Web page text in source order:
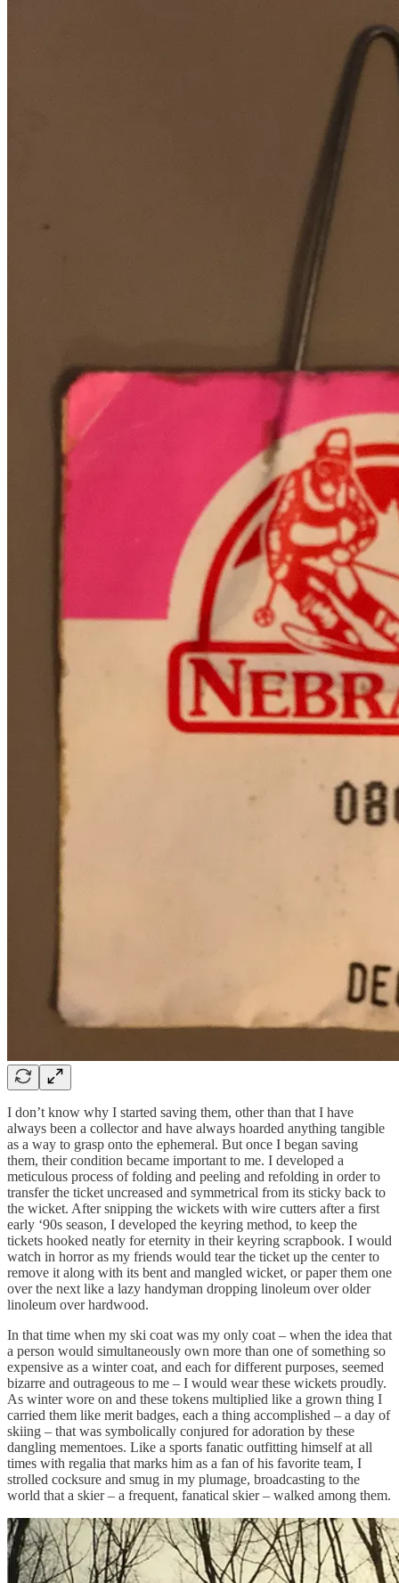
I don’t know why I started saving them, other than that I have
always been a collector and have always hoarded anything tangible
as a way to grasp onto the ephemeral. But once I began saving
them, their condition became important to me. I developed a
meticulous process of folding and peeling and refolding in order to
transfer the ticket uncreased and symmetrical from its sticky back to
the wicket. After snipping the wickets with wire cutters after a first
early ‘90s season, I developed the keyring method, to keep the
tickets hooked neatly for eternity in their keyring scrapbook. I would
watch in horror as my friends would tear the ticket up the center to
remove it along with its bent and mangled wicket, or paper them one
over the next like a lazy handyman dropping linoleum over older
linoleum over hardwood.
In that time when my ski coat was my only coat – when the idea that
a person would simultaneously own more than one of something so
expensive as a winter coat, and each for different purposes, seemed
bizarre and outrageous to me – I would wear these wickets proudly.
As winter wore on and these tokens multiplied like a grown thing I
carried them like merit badges, each a thing accomplished – a day of
skiing – that was symbolically conjured for adoration by these
dangling mementoes. Like a sports fanatic outfitting himself at all
times with regalia that marks him as a fan of his favorite team, I
strolled cocksure and smug in my plumage, broadcasting to the
world that a skier – a frequent, fanatical skier – walked among them.